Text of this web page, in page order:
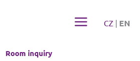
CZ| EN
Room inquiry